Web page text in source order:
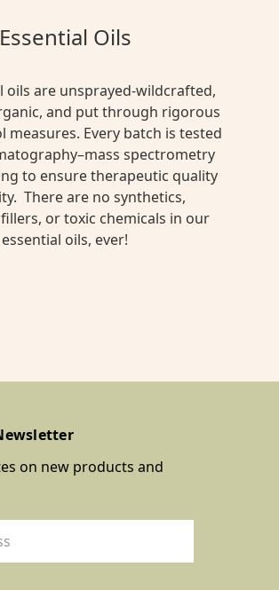
Essential Oils
oils are unsprayed-wildcrafted,
and put through rigorous
measures. Every batch is tested
spectrometry
to ensure therapeutic quality
There are no synthetics,
or toxic chemicals in our
essential oils, ever!
on new products and